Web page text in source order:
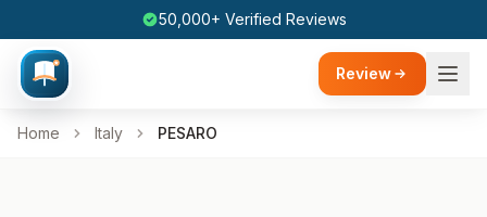
50,000+ Verified Reviews
Review
Home Italy PESARO